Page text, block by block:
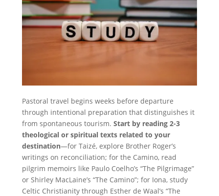
Pastoral travel begins weeks before departure
through intentional preparation that distinguishes it
from spontaneous tourism. Start by reading 2-3
theological or spiritual texts related to your
destination—for Taizé, explore Brother Roger’s
writings on reconciliation; for the Camino, read
pilgrim memoirs like Paulo Coelho’s “The Pilgrimage”
or Shirley MacLaine’s “The Camino”; for Iona, study
Celtic Christianity through Esther de Waal’s “The